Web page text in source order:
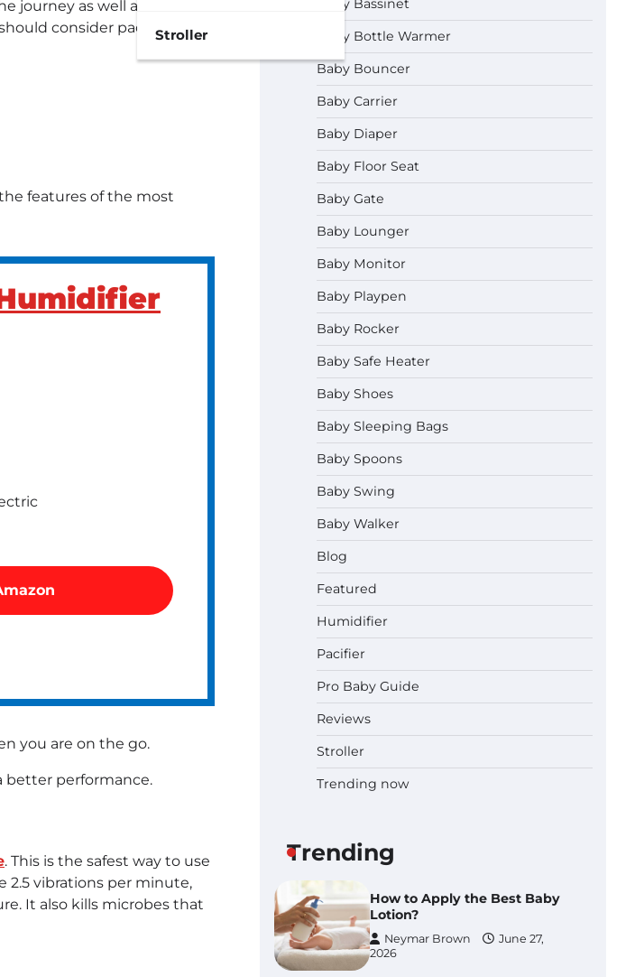
Stroller
journey as well as the
consider packing at
features of the most
you are on the go.
better performance.
. This is the safest way to use
2.5 vibrations per minute,
It also kills microbes that
Baby Bassinet
Baby Bottle Warmer
Baby Bouncer
Baby Carrier
Baby Diaper
Baby Floor Seat
Baby Gate
Baby Lounger
Baby Monitor
Baby Playpen
Baby Rocker
Baby Safe Heater
Baby Shoes
Baby Sleeping Bags
Baby Spoons
Baby Swing
Baby Walker
Blog
Featured
Humidifier
Pacifier
Pro Baby Guide
Reviews
Stroller
Trending now
Trending
How to Apply the Best Baby
Lotion?
Neymar Brown
2026
How to Select the Best Baby
Bouncer?
Neymar Brown
2026
How to Safely Wash in a Baby
Bathtub?
Prego Expo Los Angeles 2026:
Dates, Tickets, Exhibitors and
Event Highlights
Pregnancy and Baby Fair
Dublin 2026: Dates, Tickets,
Exhibitors and Expert Advice
Best Baby Food Makers in
Brynlee allen
How to Apply the Best Baby
Lotion?
Neymar Brown
June 27,
2026